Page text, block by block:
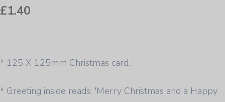
£1.40
* 125 X 125mm Christmas card.
* Greeting inside reads: 'Merry Christmas and a Happy